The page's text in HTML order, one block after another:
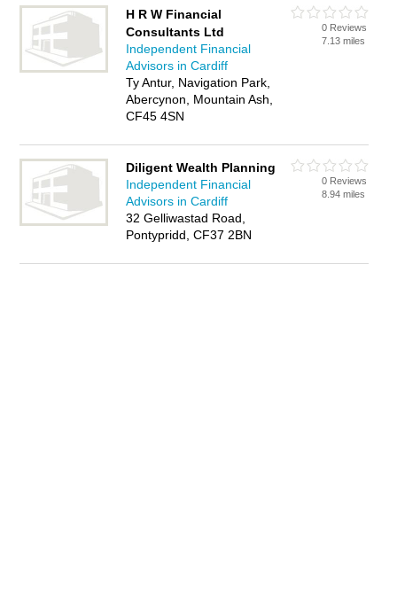
H R W Financial
Consultants Ltd
Independent Financial
Advisors in Cardiff
Ty Antur, Navigation Park,
Abercynon, Mountain Ash,
CF45 4SN
0 Reviews
7.13 miles
Diligent Wealth Planning
Independent Financial
Advisors in Cardiff
32 Gelliwastad Road,
Pontypridd, CF37 2BN
0 Reviews
8.94 miles